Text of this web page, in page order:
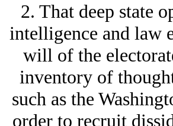
2. That deep state
intelligence and law
will of the
inventory of
such as the
order to recruit